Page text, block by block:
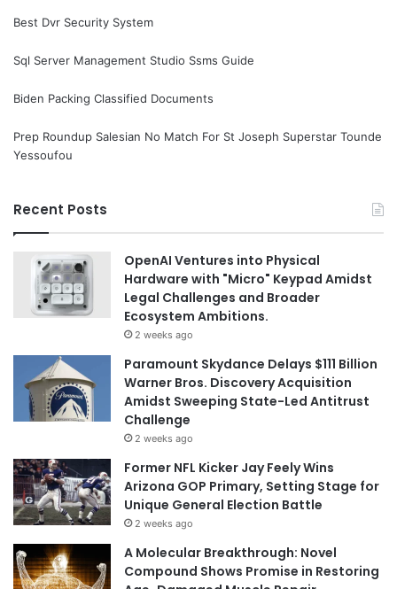
Best Dvr Security System
Sql Server Management Studio Ssms Guide
Biden Packing Classified Documents
Prep Roundup Salesian No Match For St Joseph Superstar Tounde
Yessoufou
Recent Posts
OpenAI Ventures into Physical
Hardware with "Micro" Keypad Amidst
Legal Challenges and Broader
Ecosystem Ambitions.
2 weeks ago
Paramount Skydance Delays $111 Billion
Warner Bros. Discovery Acquisition
Amidst Sweeping State-Led Antitrust
Challenge
2 weeks ago
Former NFL Kicker Jay Feely Wins
Arizona GOP Primary, Setting Stage for
Unique General Election Battle
2 weeks ago
A Molecular Breakthrough: Novel
Compound Shows Promise in Restoring